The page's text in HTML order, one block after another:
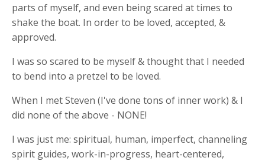
parts of myself, and even being scared at times to
shake the boat. In order to be loved, accepted, &
approved.
I was so scared to be myself & thought that I needed
to bend into a pretzel to be loved.
When I met Steven (I've done tons of inner work) & I
did none of the above - NONE!
I was just me: spiritual, human, imperfect, channeling
spirit guides, work-in-progress, heart-centered,